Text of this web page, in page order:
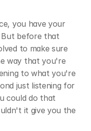
you have your
But before that
to make sure
way that you're
to what you're
just listening for
could do that
it give you the